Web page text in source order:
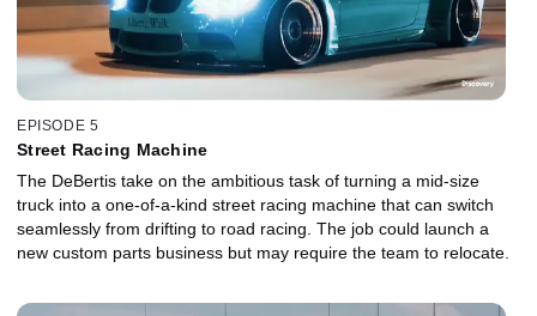
EPISODE 5
Street Racing Machine
The DeBertis take on the ambitious task of turning a mid-size
truck into a one-of-a-kind street racing machine that can switch
seamlessly from drifting to road racing. The job could launch a
new custom parts business but may require the team to relocate.